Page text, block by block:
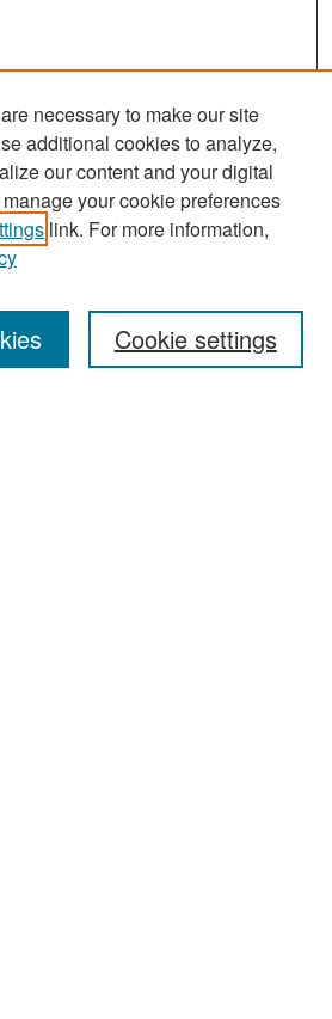
necessary to make our site
additional cookies to analyze,
our content and your digital
your cookie preferences
link. For more information,
Cookie settings